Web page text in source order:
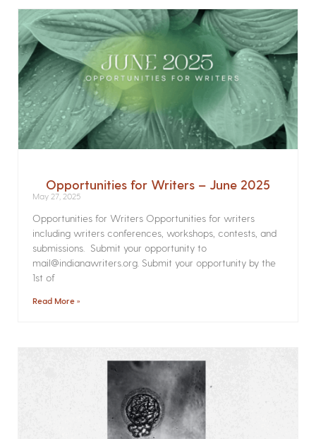
Opportunities for Writers – June 2025
May 27, 2025
Opportunities for Writers Opportunities for writers
including writers conferences, workshops, contests, and
submissions. Submit your opportunity to
mail@indianawriters.org. Submit your opportunity by the
1st of
Read More »